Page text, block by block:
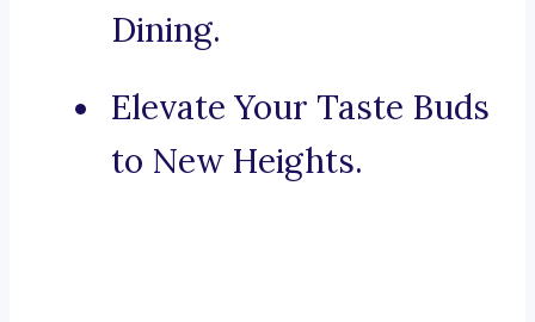
Dining.
Elevate Your Taste Buds
to New Heights.